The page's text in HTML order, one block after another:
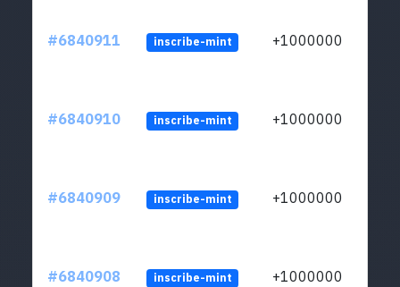
#6840911 inscribe-mint +1000000
#6840910 inscribe-mint +1000000
#6840909 inscribe-mint +1000000
#6840908 inscribe-mint +1000000